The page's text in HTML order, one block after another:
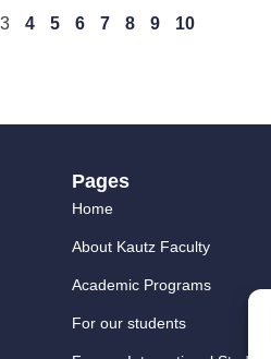
3 4 5 6 7 8 9 10
Pages
Home
About Kautz Faculty
Academic Programs
For our students